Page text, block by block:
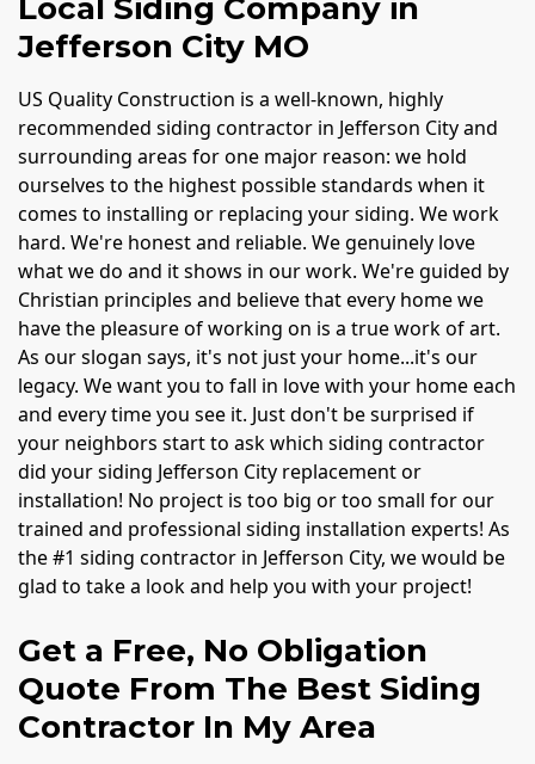
Local Siding Company in
Jefferson City MO
US Quality Construction is a well-known, highly
recommended siding contractor in Jefferson City and
surrounding areas for one major reason: we hold
ourselves to the highest possible standards when it
comes to installing or replacing your siding. We work
hard. We're honest and reliable. We genuinely love
what we do and it shows in our work. We're guided by
Christian principles and believe that every home we
have the pleasure of working on is a true work of art.
As our slogan says, it's not just your home...it's our
legacy. We want you to fall in love with your home each
and every time you see it. Just don't be surprised if
your neighbors start to ask which siding contractor
did your siding Jefferson City replacement or
installation! No project is too big or too small for our
trained and professional siding installation experts! As
the #1 siding contractor in Jefferson City, we would be
glad to take a look and help you with your project!
Get a Free, No Obligation
Quote From The Best Siding
Contractor In My Area